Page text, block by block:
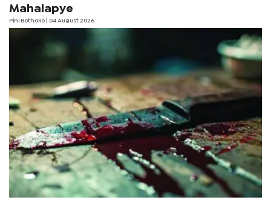
Mahalapye
Pini Bothoko | 04 August 2026